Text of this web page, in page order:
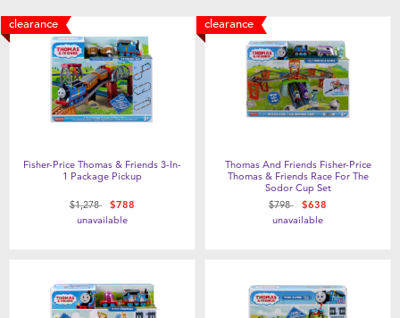
clearance
Fisher-Price Thomas & Friends 3-In-
1 Package Pickup
Price reduced from
$1,278to$788
unavailable
clearance
Thomas And Friends Fisher-Price
Thomas & Friends Race For The
Sodor Cup Set
Price reduced from
$798to$638
unavailable